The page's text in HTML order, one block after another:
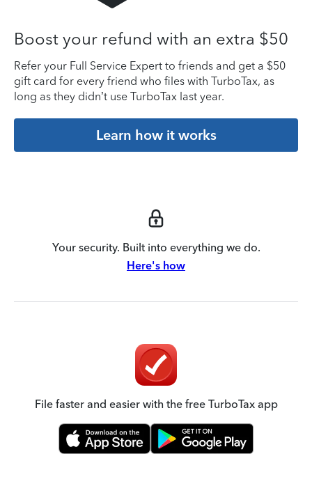
Boost your refund with an extra $50
Refer your Full Service Expert to friends and get a $50
gift card for every friend who files with TurboTax, as
long as they didn’t use TurboTax last year.
Learn how it works
Your security. Built into everything we do.
Here's how
File faster and easier with the free TurboTax app